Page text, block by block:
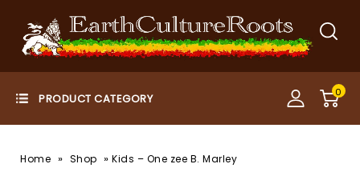
0
Home » Shop » Kids – One zee B. Marley